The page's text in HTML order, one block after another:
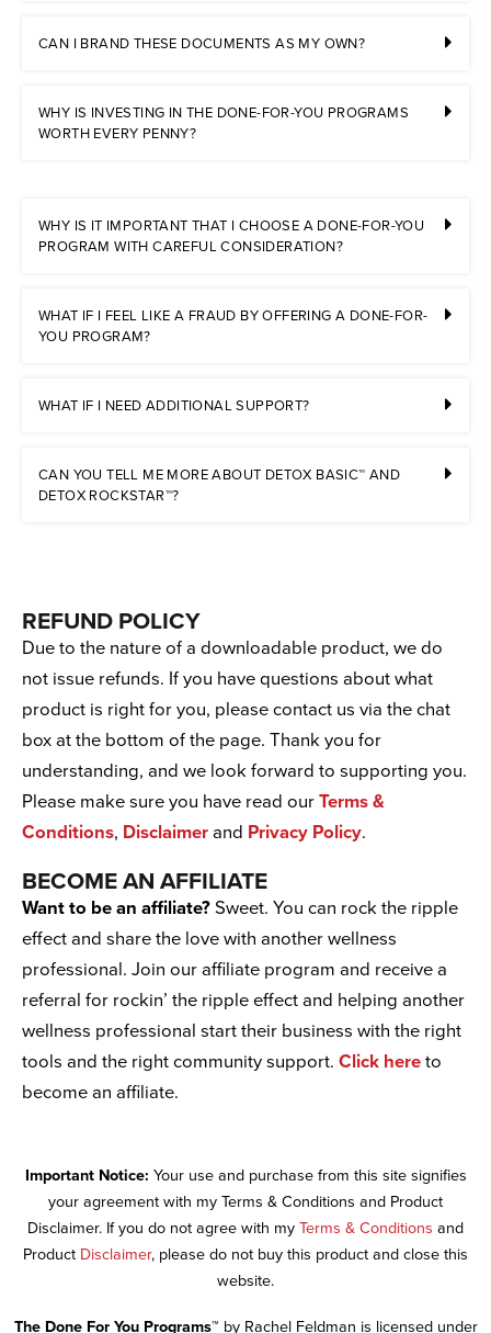
CAN I BRAND THESE DOCUMENTS AS MY OWN?
WHY IS INVESTING IN THE DONE-FOR-YOU PROGRAMS
WORTH EVERY PENNY?
WHY IS IT IMPORTANT THAT I CHOOSE A DONE-FOR-YOU
PROGRAM WITH CAREFUL CONSIDERATION?
WHAT IF I FEEL LIKE A FRAUD BY OFFERING A DONE-FOR-
YOU PROGRAM?
WHAT IF I NEED ADDITIONAL SUPPORT?
CAN YOU TELL ME MORE ABOUT DETOX BASIC™ AND
DETOX ROCKSTAR™?
REFUND POLICY
Due to the nature of a downloadable product, we do
not issue refunds. If you have questions about what
product is right for you, please contact us via the chat
box at the bottom of the page. Thank you for
understanding, and we look forward to supporting you.
Please make sure you have read our Terms &
Conditions, Disclaimer and Privacy Policy.
BECOME AN AFFILIATE
Want to be an affiliate? Sweet. You can rock the ripple
effect and share the love with another wellness
professional. Join our affiliate program and receive a
referral for rockin’ the ripple effect and helping another
wellness professional start their business with the right
tools and the right community support. Click here to
become an affiliate.
Important Notice: Your use and purchase from this site signifies
your agreement with my Terms & Conditions and Product
Disclaimer. If you do not agree with my Terms & Conditions and
Product Disclaimer, please do not buy this product and close this
website.
The Done For You Programs™ by Rachel Feldman is licensed under